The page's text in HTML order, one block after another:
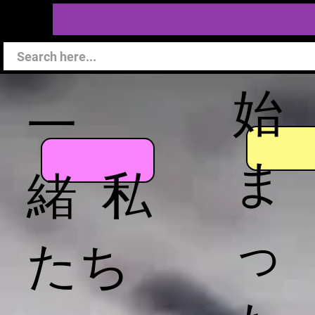
始
ま
っ
一
緒 私
たち